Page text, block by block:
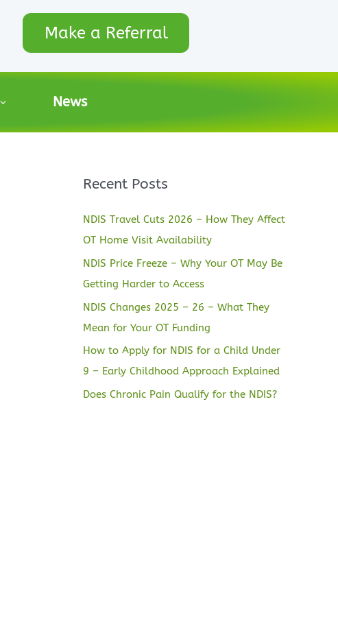
Make a Referral
News
Recent Posts
NDIS Travel Cuts 2026 – How They Affect
OT Home Visit Availability
NDIS Price Freeze – Why Your OT May Be
Getting Harder to Access
NDIS Changes 2025 – 26 – What They
Mean for Your OT Funding
How to Apply for NDIS for a Child Under
9 – Early Childhood Approach Explained
Does Chronic Pain Qualify for the NDIS?